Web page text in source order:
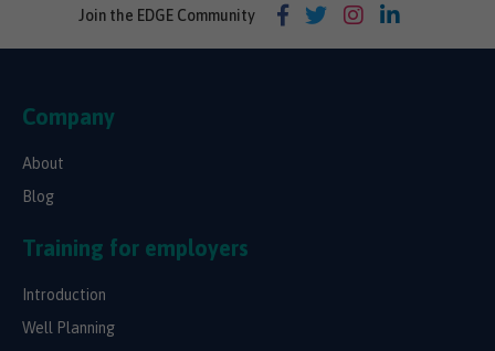
Join the EDGE Community
Company
About
Blog
Training for employers
Introduction
Well Planning